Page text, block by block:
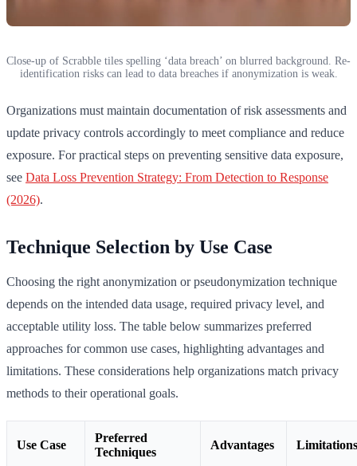
Close-up of Scrabble tiles spelling ‘data breach’ on blurred background. Re-
identification risks can lead to data breaches if anonymization is weak.
Organizations must maintain documentation of risk assessments and
update privacy controls accordingly to meet compliance and reduce
exposure. For practical steps on preventing sensitive data exposure,
see Data Loss Prevention Strategy: From Detection to Response
(2026).
Technique Selection by Use Case
Choosing the right anonymization or pseudonymization technique
depends on the intended data usage, required privacy level, and
acceptable utility loss. The table below summarizes preferred
approaches for common use cases, highlighting advantages and
limitations. These considerations help organizations match privacy
methods to their operational goals.
Use Case
Preferred
Techniques
Advantages Limitations